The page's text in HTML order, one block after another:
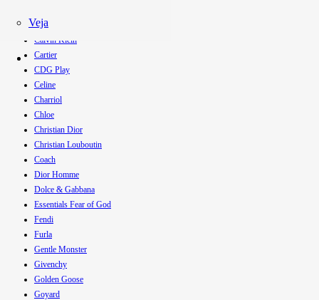
Veja
Bvlgari
Calvin Klein
Cartier
CDG Play
Celine
Charriol
Chloe
Christian Dior
Christian Louboutin
Coach
Dior Homme
Dolce & Gabbana
Essentials Fear of God
Fendi
Furla
Gentle Monster
Givenchy
Golden Goose
Goyard